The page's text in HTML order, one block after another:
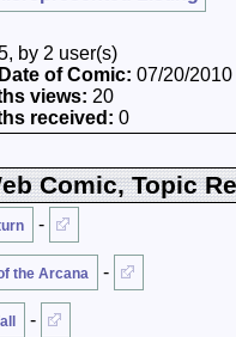
by 2 user(s)
of Comic: 07/20/2010
views: 20
received: 0
Comic, Topic
-
the Arcana -
-